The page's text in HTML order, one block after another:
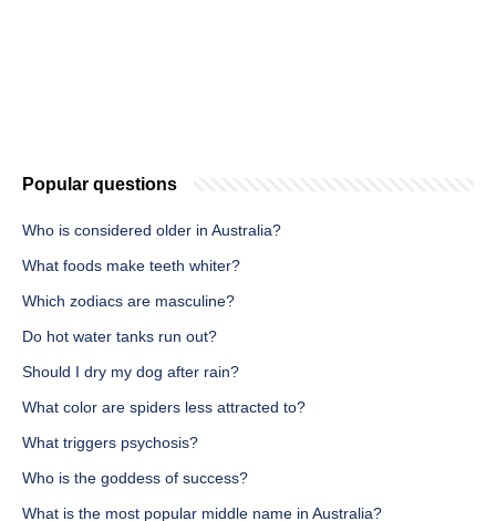
Popular questions
Who is considered older in Australia?
What foods make teeth whiter?
Which zodiacs are masculine?
Do hot water tanks run out?
Should I dry my dog after rain?
What color are spiders less attracted to?
What triggers psychosis?
Who is the goddess of success?
What is the most popular middle name in Australia?